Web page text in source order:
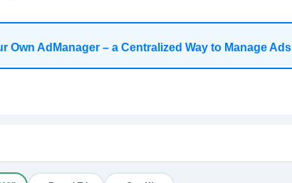
Own AdManager – a Centralized Way to Manage Ads